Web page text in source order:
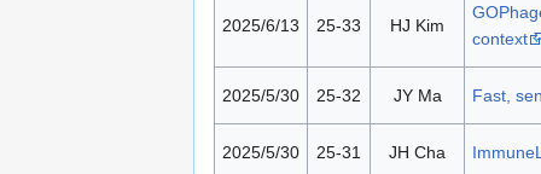
2025/6/13 25-33 HJ Kim
context
2025/5/30 25-32 JY Ma Fast,
2025/5/30 25-31 JH Cha